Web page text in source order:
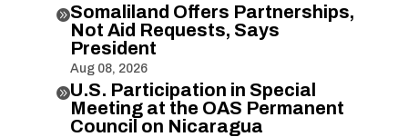
Somaliland Offers Partnerships,
Not Aid Requests, Says
President
Aug 08, 2026
U.S. Participation in Special
Meeting at the OAS Permanent
Council on Nicaragua